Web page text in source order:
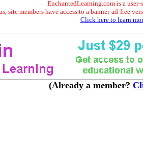
EnchantedLearning.com is a user-
site members have access to a banner-ad-free
Click here to learn
(Already a member?